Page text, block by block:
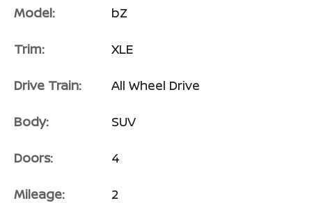
Model: bZ
Trim: XLE
Drive Train: All Wheel Drive
Body: SUV
Doors: 4
Mileage: 2